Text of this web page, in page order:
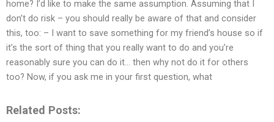
home? I’d like to make the same assumption. Assuming that I
don’t do risk – you should really be aware of that and consider
this, too: – I want to save something for my friend’s house so if
it’s the sort of thing that you really want to do and you’re
reasonably sure you can do it… then why not do it for others
too? Now, if you ask me in your first question, what
Related Posts: